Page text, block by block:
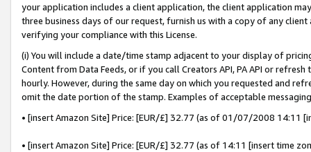
your application includes a client application, the client application
three business days of our request, furnish us with a copy of any
verifying your compliance with this License.
(i) You will include a date/time stamp adjacent to your display of
Content from Data Feeds, or if you call Creators API, PA API or
hourly. However, during the same day on which you requested and
omit the date portion of the stamp. Examples of acceptable
• [insert Amazon Site] Price: [EUR/£] 32.77 (as of 01/07/2008 14:11
• [insert Amazon Site] Price: [EUR/£] 32.77 (as of 14:11 [insert time